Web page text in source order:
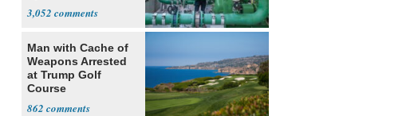
3,052
Man with Cache of
Weapons Arrested
at Trump Golf
Course
862